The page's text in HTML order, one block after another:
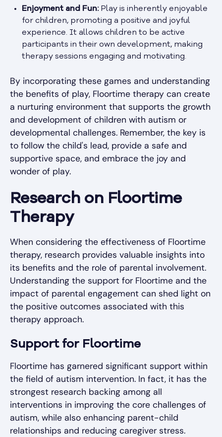
Enjoyment and Fun:Play is inherently enjoyable
for children, promoting a positive and joyful
experience. It allows children to be active
participants in their own development, making
therapy sessions engaging and motivating.
By incorporating these games and understanding
the benefits of play, Floortime therapy can create
a nurturing environment that supports the growth
and development of children with autism or
developmental challenges. Remember, the key is
to follow the child's lead, provide a safe and
supportive space, and embrace the joy and
wonder of play.
Research on Floortime
Therapy
When considering the effectiveness of Floortime
therapy, research provides valuable insights into
its benefits and the role of parental involvement.
Understanding the support for Floortime and the
impact of parental engagement can shed light on
the positive outcomes associated with this
therapy approach.
Support for Floortime
Floortime has garnered significant support within
the field of autism intervention. In fact, it has the
strongest research backing among all
interventions in improving the core challenges of
autism, while also enhancing parent-child
relationships and reducing caregiver stress.